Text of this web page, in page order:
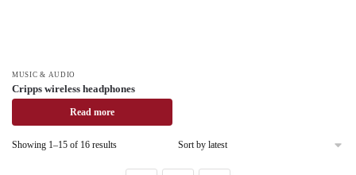
MUSIC & AUDIO
Cripps wireless headphones
Read more
Showing 1–15 of 16 results